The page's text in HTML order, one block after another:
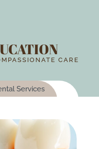
CARE
Services